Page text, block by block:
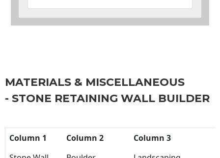
MATERIALS & MISCELLANEOUS
- STONE RETAINING WALL BUILDER
Column 1 Column 2
Column 3